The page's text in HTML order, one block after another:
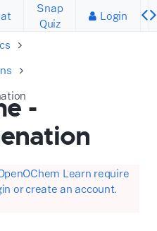
Snap
Quiz
Login
-
Learn require
or create an account.